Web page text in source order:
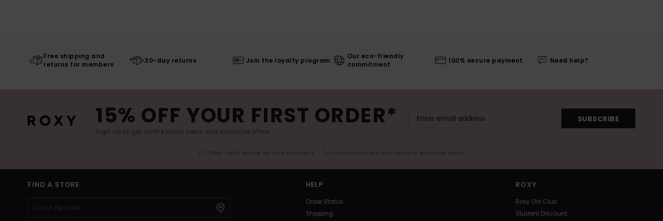
Free shipping and
returns for members
30-day returns Join the loyalty program
Our eco-friendly
commitment
100% secure payment Need help?
15% OFF YOUR FIRST ORDER*
Sign up to get all the latest news and exclusive offers.
SUBSCRIBE
(*) Offer valid online for new members - Full conditions are available in welcome email
FIND A STORE HELP
Order Status
Shipping
ROXY
Roxy Girl Club
Student Discount